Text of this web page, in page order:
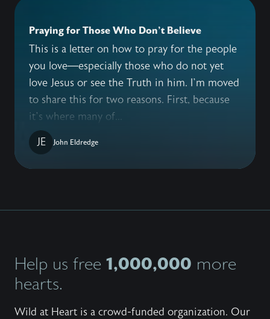
Praying for Those Who Don't Believe
This is a letter on how to pray for the people
you love—especially those who do not yet
love Jesus or see the Truth in him. I’m moved
to share this for two reasons. First, because
it’s where many of...
JE
John Eldredge
Help us free 1,000,000 more
hearts.
Wild at Heart is a crowd-funded organization. Our